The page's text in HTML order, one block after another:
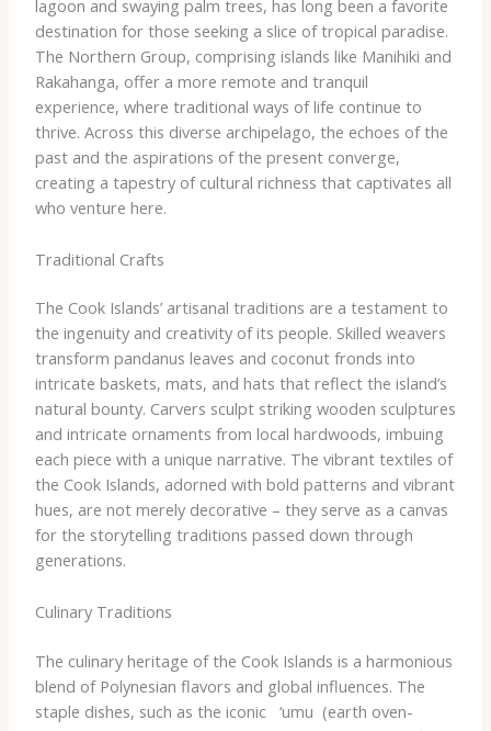
lagoon and swaying palm trees, has long been a favorite
destination for those seeking a slice of tropical paradise.
The Northern Group, comprising islands like Manihiki and
Rakahanga, offer a more remote and tranquil
experience, where traditional ways of life continue to
thrive. Across this diverse archipelago, the echoes of the
past and the aspirations of the present converge,
creating a tapestry of cultural richness that captivates all
who venture here.
Traditional Crafts
The Cook Islands’ artisanal traditions are a testament to
the ingenuity and creativity of its people. Skilled weavers
transform pandanus leaves and coconut fronds into
intricate baskets, mats, and hats that reflect the island’s
natural bounty. Carvers sculpt striking wooden sculptures
and intricate ornaments from local hardwoods, imbuing
each piece with a unique narrative. The vibrant textiles of
the Cook Islands, adorned with bold patterns and vibrant
hues, are not merely decorative – they serve as a canvas
for the storytelling traditions passed down through
generations.
Culinary Traditions
The culinary heritage of the Cook Islands is a harmonious
blend of Polynesian flavors and global influences. The
staple dishes, such as the iconic ​ ​ ‘umu​ ​ (earth oven-